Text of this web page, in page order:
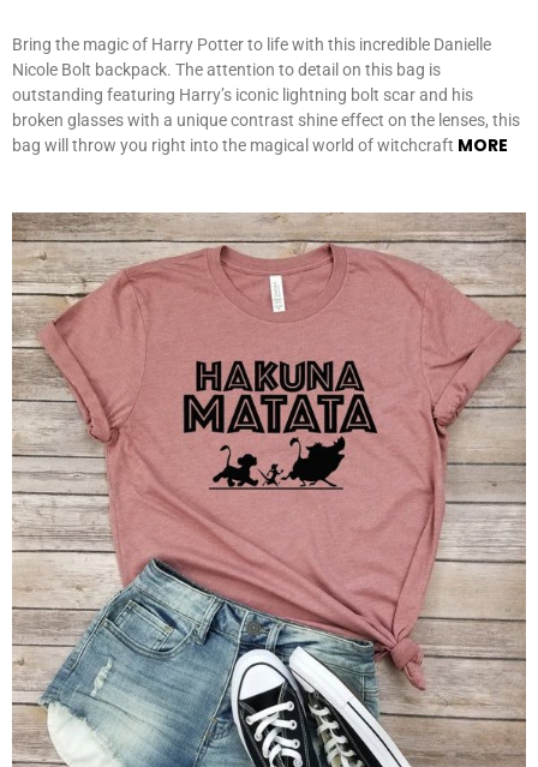
Bring the magic of Harry Potter to life with this incredible Danielle
Nicole Bolt backpack. The attention to detail on this bag is
outstanding featuring Harry’s iconic lightning bolt scar and his
broken glasses with a unique contrast shine effect on the lenses, this
bag will throw you right into the magical world of witchcraft MORE